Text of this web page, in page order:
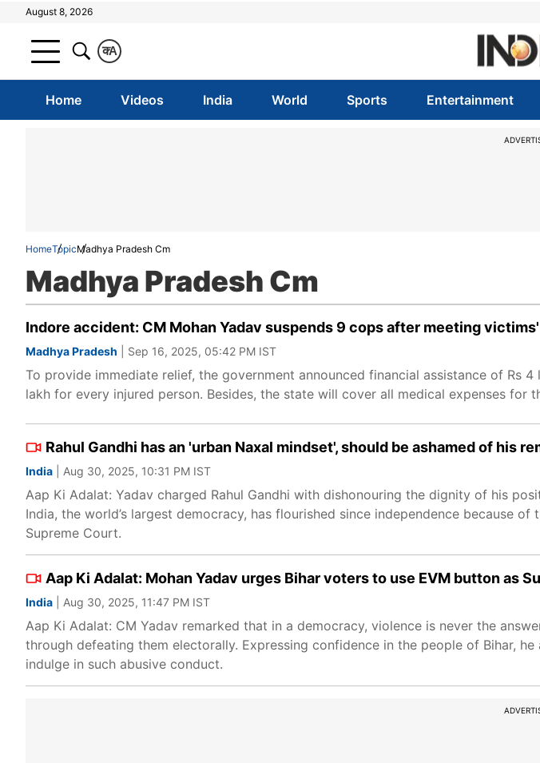
August 8, 2026
A
क
Home Videos India World Sports Entertainment
HomeTopicMadhya Pradesh Cm
Madhya Pradesh Cm
Indore accident: CM Mohan Yadav suspends 9 cops after meeting
Madhya Pradesh | Sep 16, 2025, 05:42 PM IST
To provide immediate relief, the government announced financial assistance of Rs
lakh for every injured person. Besides, the state will cover all medical expenses for
Rahul Gandhi has an 'urban Naxal mindset', should be ashamed of his
India | Aug 30, 2025, 10:31 PM IST
Aap Ki Adalat: Yadav charged Rahul Gandhi with dishonouring the dignity of his
India, the world’s largest democracy, has flourished since independence because
Supreme Court.
Aap Ki Adalat: Mohan Yadav urges Bihar voters to use EVM button as
India | Aug 30, 2025, 11:47 PM IST
Aap Ki Adalat: CM Yadav remarked that in a democracy, violence is never the
through defeating them electorally. Expressing confidence in the people of Bihar,
indulge in such abusive conduct.